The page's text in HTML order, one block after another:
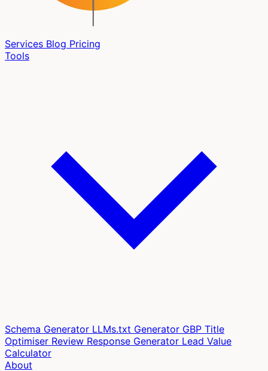
Services Blog Pricing
Tools
Schema Generator LLMs.txt Generator GBP Title
Optimiser Review Response Generator Lead Value
Calculator
About